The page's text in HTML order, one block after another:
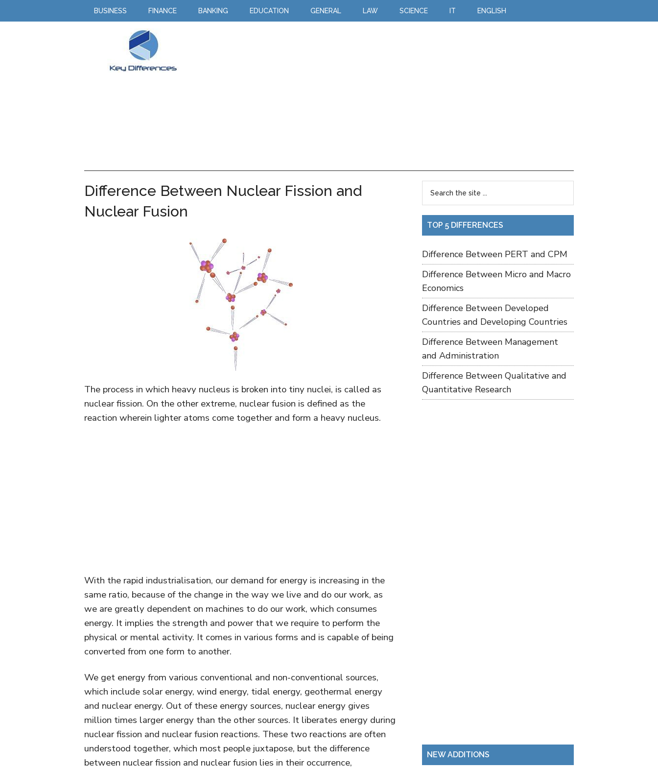
BUSINESS FINANCE BANKING EDUCATION GENERAL LAW SCIENCE IT ENGLISH
Difference Between Nuclear Fission and
Nuclear Fusion
The process in which heavy nucleus is broken into tiny nuclei, is called as
nuclear fission. On the other extreme, nuclear fusion is defined as the
reaction wherein lighter atoms come together and form a heavy nucleus.
With the rapid industrialisation, our demand for energy is increasing in the
same ratio, because of the change in the way we live and do our work, as
we are greatly dependent on machines to do our work, which consumes
energy. It implies the strength and power that we require to perform the
physical or mental activity. It comes in various forms and is capable of being
converted from one form to another.
We get energy from various conventional and non-conventional sources,
which include solar energy, wind energy, tidal energy, geothermal energy
and nuclear energy. Out of these energy sources, nuclear energy gives
million times larger energy than the other sources. It liberates energy during
nuclear fission and nuclear fusion reactions. These two reactions are often
understood together, which most people juxtapose, but the difference
between nuclear fission and nuclear fusion lies in their occurrence,
TOP 5 DIFFERENCES
Difference Between PERT and CPM
Difference Between Micro and Macro
Economics
Difference Between Developed
Countries and Developing Countries
Difference Between Management
and Administration
Difference Between Qualitative and
Quantitative Research
NEW ADDITIONS